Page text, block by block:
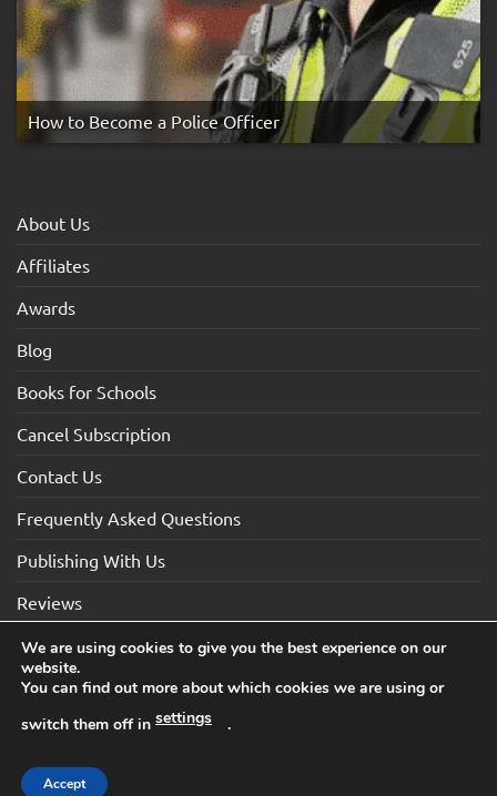
How to Become a Police Officer
About Us
Affiliates
Awards
Blog
Books for Schools
Cancel Subscription
Contact Us
Frequently Asked Questions
Publishing With Us
Reviews
Visa
Visa
Electron
MasterCardMaestro American
TERMS AND CONDITIONS
Copyright 2026 ©How2Become Ltd, Suite 4, 2 Mount Sion,
We are using cookies to give you the best experience on our
website.
You can find out more about which cookies we are using or
switch them off in settings .
Accept